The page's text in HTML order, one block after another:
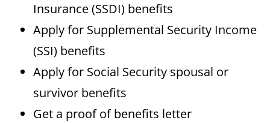
Insurance (SSDI) benefits
Apply for Supplemental Security Income
(SSI) benefits
Apply for Social Security spousal or
survivor benefits
Get a proof of benefits letter